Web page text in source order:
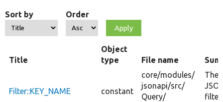
Sort by Order
Title
Object
type
File name
Filter::KEY_NAME constant
core/modules/
jsonapi/src/
Query/
The
filter